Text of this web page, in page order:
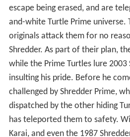
escape being erased, and are
and-white Turtle Prime universe.
originals attack them for no
Shredder. As part of their plan,
while the Prime Turtles lure 2003
insulting his pride. Before he
challenged by Shredder Prime,
dispatched by the other hiding
has teleported them to safety.
Karai, and even the 1987